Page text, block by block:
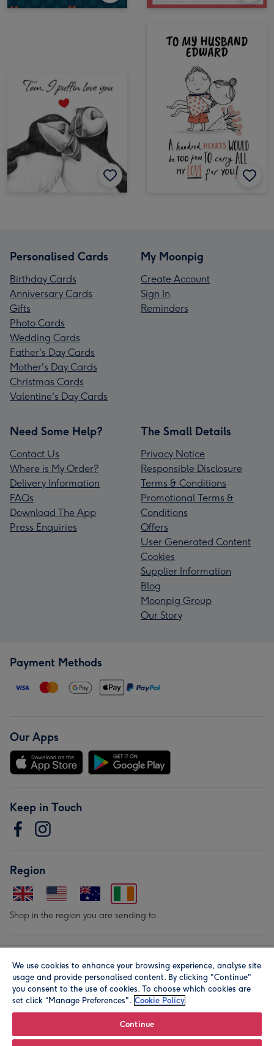
Personalised Cards
Birthday Cards
Anniversary Cards
Gifts
Photo Cards
Wedding Cards
Father's Day Cards
Mother's Day Cards
Christmas Cards
Valentine's Day Cards
My Moonpig
Create Account
Sign In
Reminders
Need Some Help?
Contact Us
Where is My Order?
Delivery Information
FAQs
Download The App
Press Enquiries
The Small Details
Privacy Notice
Responsible Disclosure
Terms & Conditions
Promotional Terms &
Conditions
Offers
User Generated Content
Cookies
Supplier Information
Blog
Moonpig Group
Our Story
Payment Methods
Our Apps
Keep in Touch
Region
Shop in the region you are sending to.
We use cookies to enhance your browsing experience, analyse site
usage and provide personalised content. By clicking "Continue"
you consent to the use of cookies. To choose which cookies are
set click “Manage Preferences". Cookie Policy
Continue